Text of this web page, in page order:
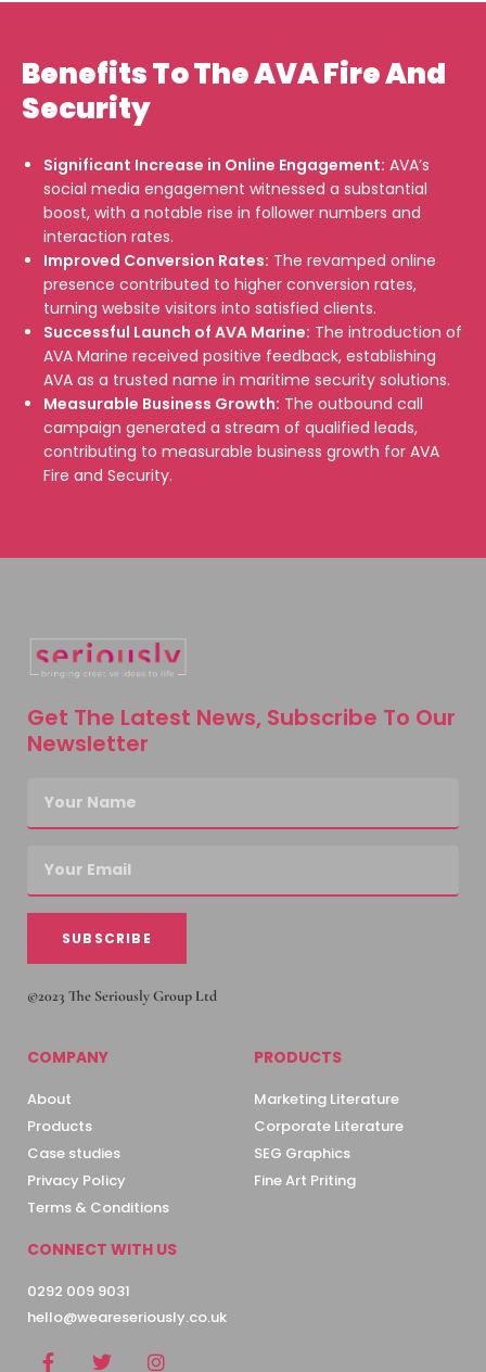
Benefits To The AVA Fire And
Security
Significant Increase in Online Engagement: AVA’s
social media engagement witnessed a substantial
boost, with a notable rise in follower numbers and
interaction rates.
Improved Conversion Rates: The revamped online
presence contributed to higher conversion rates,
turning website visitors into satisfied clients.
Successful Launch of AVA Marine: The introduction of
AVA Marine received positive feedback, establishing
AVA as a trusted name in maritime security solutions.
Measurable Business Growth: The outbound call
campaign generated a stream of qualified leads,
contributing to measurable business growth for AVA
Fire and Security.
Get The Latest News, Subscribe To Our
Newsletter
SUBSCRIBE
©2023 The Seriously Group Ltd
COMPANY
About
Products
Case studies
Privacy Policy
Terms & Conditions
PRODUCTS
Marketing Literature
Corporate Literature
SEG Graphics
Fine Art Priting
CONNECT WITH US
0292 009 9031
hello@weareseriously.co.uk